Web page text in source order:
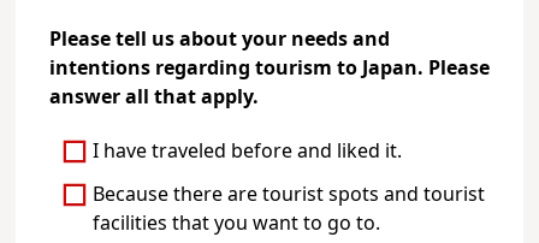
Please tell us about your needs and
intentions regarding tourism to Japan. Please
answer all that apply.
I have traveled before and liked it.
Because there are tourist spots and tourist
facilities that you want to go to.